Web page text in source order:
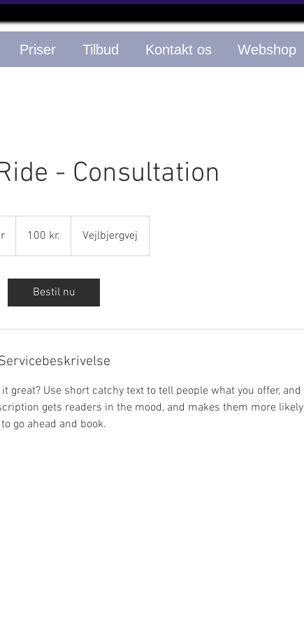
Priser Tilbud Kontakt os Webshop
- Consultation
t
e
kroner100 kr. Vejlbjergvej
Bestil nu
great? Use short catchy text to tell people what you offer, and
gets readers in the mood, and makes them more likely
to go ahead and book.